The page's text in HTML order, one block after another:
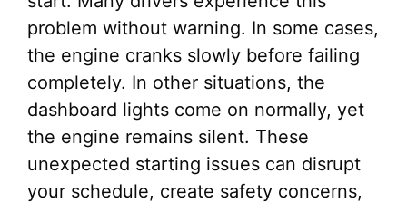
problem without warning. In some cases,
the engine cranks slowly before failing
completely. In other situations, the
dashboard lights come on normally, yet
the engine remains silent. These
unexpected starting issues can disrupt
your schedule, create safety concerns,